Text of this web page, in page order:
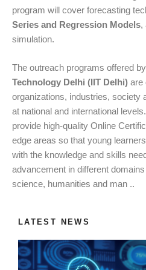
program will cover forecasting
Series and Regression Models,
simulation.
The outreach programs offered
Technology Delhi (IIT Delhi) are
organizations, industries, society
at national and international
provide high-quality Online
edge areas so that young
with the knowledge and skills
advancement in different
science, humanities and man ..
LATEST NEWS